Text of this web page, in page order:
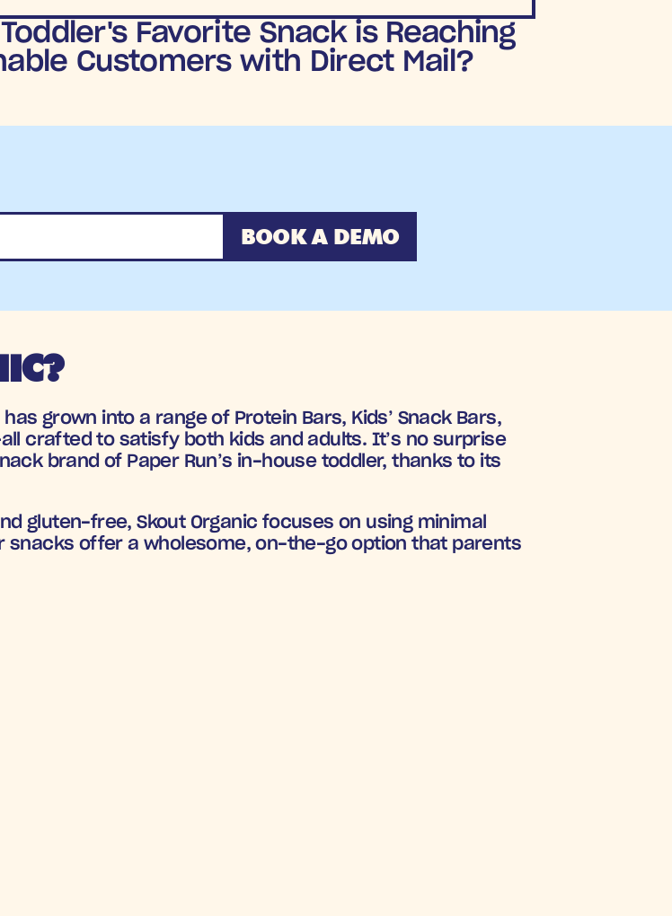
Favorite Snack is Reaching
Customers with Direct Mail?
BOOK A DEMO
grown into a range of Protein Bars, Kids’ Snack Bars,
crafted to satisfy both kids and adults. It’s no surprise
brand of Paper Run’s in-house toddler, thanks to its
gluten-free, Skout Organic focuses on using minimal
snacks offer a wholesome, on-the-go option that parents